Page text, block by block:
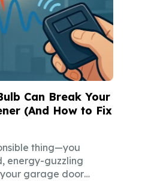
Can Break Your
(And How to Fix
thing—you
energy-guzzling
garage door